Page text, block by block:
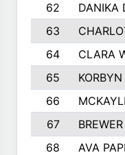
62
DANIKA
63
64
CLARA
65
66
67
68
AVA